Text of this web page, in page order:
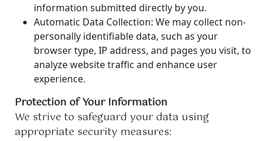
information submitted directly by you.
Automatic Data Collection: We may collect non-
personally identifiable data, such as your
browser type, IP address, and pages you visit, to
analyze website traffic and enhance user
experience.
Protection of Your Information
We strive to safeguard your data using
appropriate security measures: